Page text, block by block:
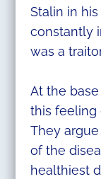
Stalin in
constantly
was a
At the base
this feeling
They
of the
healthiest